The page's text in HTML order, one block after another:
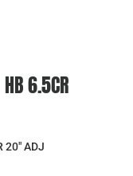
6.5CR
20″ ADJ